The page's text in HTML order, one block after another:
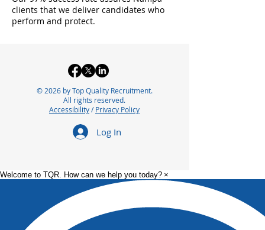
clients that we deliver candidates who
perform and protect.
© 2026 by Top Quality Recruitment.
All rights reserved.
Accessibility/Privacy Policy
Log In
Welcome to TQR. How can we help you today? ×